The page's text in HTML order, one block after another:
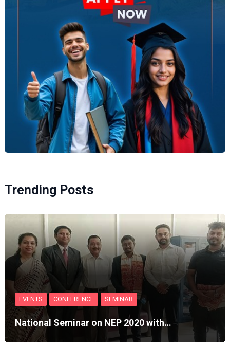
Trending Posts
EVENTS CONFERENCE SEMINAR
National Seminar on NEP 2020 with…